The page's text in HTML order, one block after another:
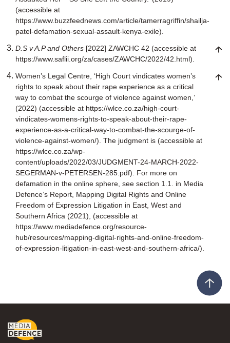
(accessible at
https://www.buzzfeednews.com/article/tamerragriffin/shailja-
patel-defamation-sexual-assault-kenya-exile).
D.S v A.P and Others [2022] ZAWCHC 42 (accessible at
https://www.saflii.org/za/cases/ZAWCHC/2022/42.html).
Women’s Legal Centre, ‘High Court vindicates women’s
rights to speak about their rape experience as a critical
way to combat the scourge of violence against women,’
(2022) (accessible at https://wlce.co.za/high-court-
vindicates-womens-rights-to-speak-about-their-rape-
experience-as-a-critical-way-to-combat-the-scourge-of-
violence-against-women/). The judgment is (accessible at
https://wlce.co.za/wp-
content/uploads/2022/03/JUDGMENT-24-MARCH-2022-
SEGERMAN-v-PETERSEN-285.pdf). For more on
defamation in the online sphere, see section 1.1. in Media
Defence’s Report, Mapping Digital Rights and Online
Freedom of Expression Litigation in East, West and
Southern Africa (2021), (accessible at
https://www.mediadefence.org/resource-
hub/resources/mapping-digital-rights-and-online-freedom-
of-expression-litigation-in-east-west-and-southern-africa/).